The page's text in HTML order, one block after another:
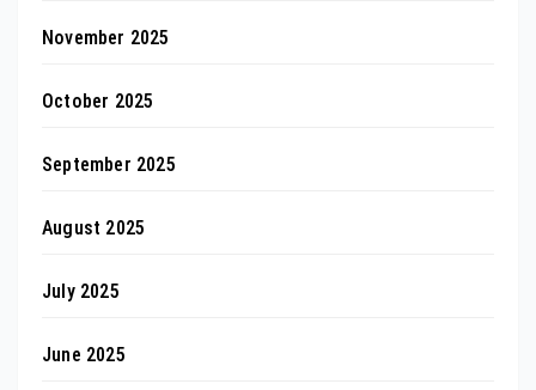
November 2025
October 2025
September 2025
August 2025
July 2025
June 2025